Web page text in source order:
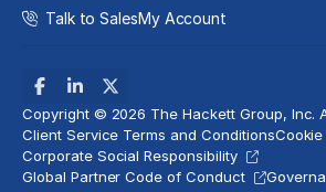
Talk to SalesMy Account
Copyright © 2026 The Hackett Group, Inc.
Client Service Terms and Conditions
Corporate Social Responsibility
Global Partner Code of Conduct